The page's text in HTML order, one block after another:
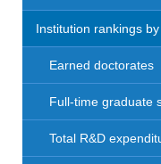
Institution rankings by
Earned doctorates
Full-time graduate
Total R&D